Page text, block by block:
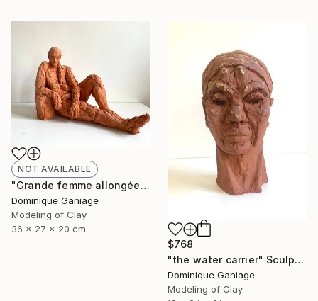
NOT AVAILABLE
"Grande femme allongée" Sculpture
Dominique Ganiage
Modeling of Clay
36 x 27 x 20 cm
$768
"the water carrier" Sculpture
Dominique Ganiage
Modeling of Clay